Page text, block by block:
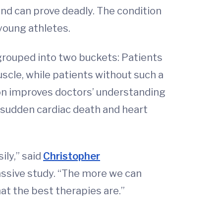
can prove deadly. The condition
athletes.
into two buckets: Patients
while patients without such a
improves doctors’ understanding
cardiac death and heart
said Christopher
study. “The more we can
the best therapies are.”